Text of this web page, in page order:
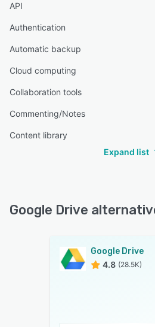
“Google Drive and its capability
desktop, mobile, or tablet is
campuses.”
CG Carly G.
Adjunct Faculty
Highly Relevant
“On certain devices the files
Tom H.
Insight manager
API
Authentication
Automatic backup
Cloud computing
Collaboration tools
Commenting/Notes
Content library
Expand list
Google Drive
Google Drive
4.8 (28.5K)